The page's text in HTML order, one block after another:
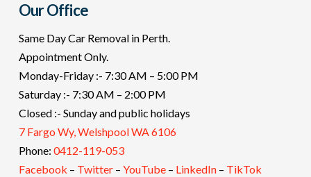
Our Office
Same Day Car Removal in Perth.
Appointment Only.
Monday-Friday :- 7:30 AM – 5:00 PM
Saturday :- 7:30 AM – 2:00 PM
Closed :- Sunday and public holidays
7 Fargo Wy, Welshpool WA 6106
Phone: 0412-119-053
Facebook – Twitter– YouTube– LinkedIn– TikTok